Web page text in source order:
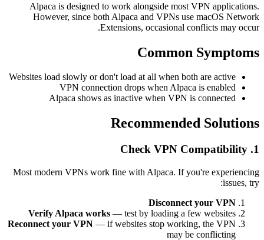
Alpaca is designed to work alongside most VPN applications.
However, since both Alpaca and VPNs use macOS Network
Extensions, occasional conflicts may occur.
Common Symptoms
Websites load slowly or don't load at all when both are active
VPN connection drops when Alpaca is enabled
Alpaca shows as inactive when VPN is connected
Recommended Solutions
1. Check VPN Compatibility
Most modern VPNs work fine with Alpaca. If you're experiencing
issues, try:
Disconnect your VPN
Verify Alpaca works — test by loading a few websites
Reconnect your VPN — if websites stop working, the VPN
may be conflicting